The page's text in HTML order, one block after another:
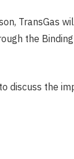
TransGas
the
discuss the